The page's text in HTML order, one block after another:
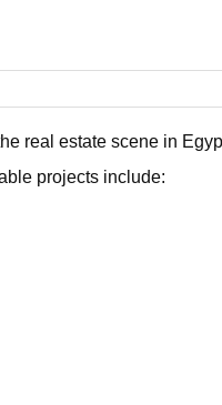
real estate scene in
projects include: